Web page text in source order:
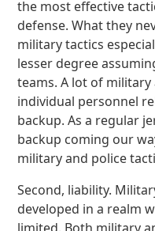
the most effective
defense. What they
military tactics
lesser degree
teams. A lot of
individual personnel
backup. As a regular
backup coming our
military and police
Second, liability.
developed in a realm